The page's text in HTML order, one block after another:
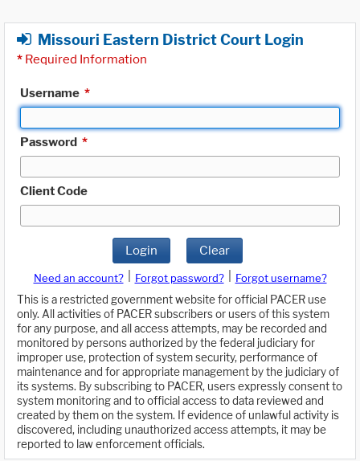
Missouri Eastern District Court Login
* Required Information
Username *
Password *
Client Code
Login Clear
Need an account? Forgot password?
Forgot username?
This is a restricted government website for official PACER use
only. All activities of PACER subscribers or users of this system
for any purpose, and all access attempts, may be recorded and
monitored by persons authorized by the federal judiciary for
improper use, protection of system security, performance of
maintenance and for appropriate management by the judiciary of
its systems. By subscribing to PACER, users expressly consent to
system monitoring and to official access to data reviewed and
created by them on the system. If evidence of unlawful activity is
discovered, including unauthorized access attempts, it may be
reported to law enforcement officials.